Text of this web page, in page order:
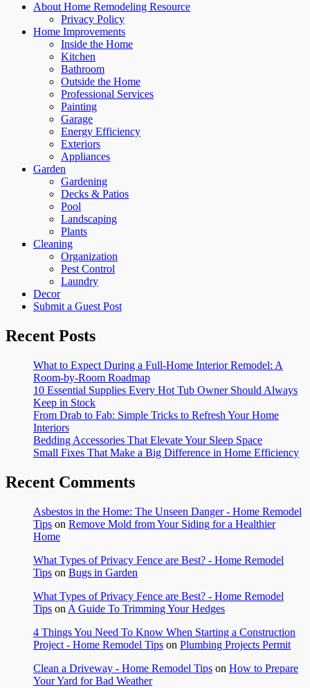
About Home Remodeling Resource
Privacy Policy
Home Improvements
Inside the Home
Kitchen
Bathroom
Outside the Home
Professional Services
Painting
Garage
Energy Efficiency
Exteriors
Appliances
Garden
Gardening
Decks & Patios
Pool
Landscaping
Plants
Cleaning
Organization
Pest Control
Laundry
Decor
Submit a Guest Post
Recent Posts
What to Expect During a Full-Home Interior Remodel: A
Room-by-Room Roadmap
10 Essential Supplies Every Hot Tub Owner Should Always
Keep in Stock
From Drab to Fab: Simple Tricks to Refresh Your Home
Interiors
Bedding Accessories That Elevate Your Sleep Space
Small Fixes That Make a Big Difference in Home Efficiency
Recent Comments
Asbestos in the Home: The Unseen Danger - Home Remodel
Tips on Remove Mold from Your Siding for a Healthier
Home
What Types of Privacy Fence are Best? - Home Remodel
Tips on Bugs in Garden
What Types of Privacy Fence are Best? - Home Remodel
Tips on A Guide To Trimming Your Hedges
4 Things You Need To Know When Starting a Construction
Project - Home Remodel Tips on Plumbing Projects Permit
Clean a Driveway - Home Remodel Tips on How to Prepare
Your Yard for Bad Weather